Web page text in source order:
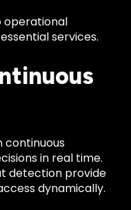
operational
services.
continuous
in real time.
detection provide
dynamically.